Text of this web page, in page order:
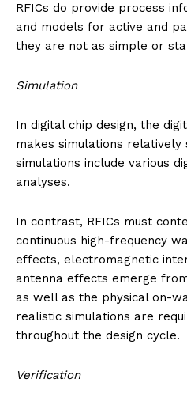
RFICs do provide process
and models for active and
they are not as simple or
Simulation
In digital chip design, the
makes simulations relatively
simulations include various
analyses.
In contrast, RFICs must
continuous high-frequency
effects, electromagnetic
antenna effects emerge
as well as the physical on-
realistic simulations are
throughout the design cycle.
Verification